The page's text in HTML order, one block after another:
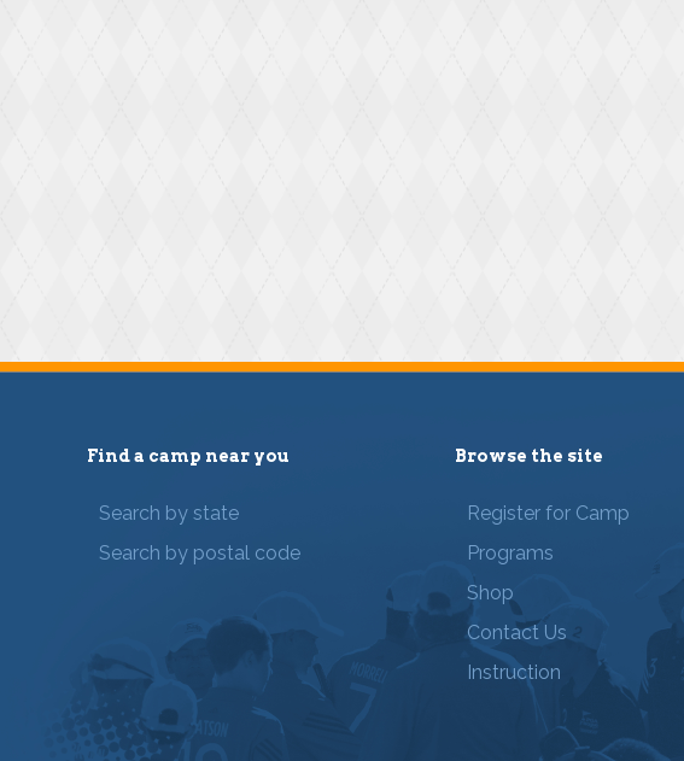
Find a camp near you
Search by state
Search by postal code
Browse the site
Register for Camp
Programs
Shop
Contact Us
Instruction